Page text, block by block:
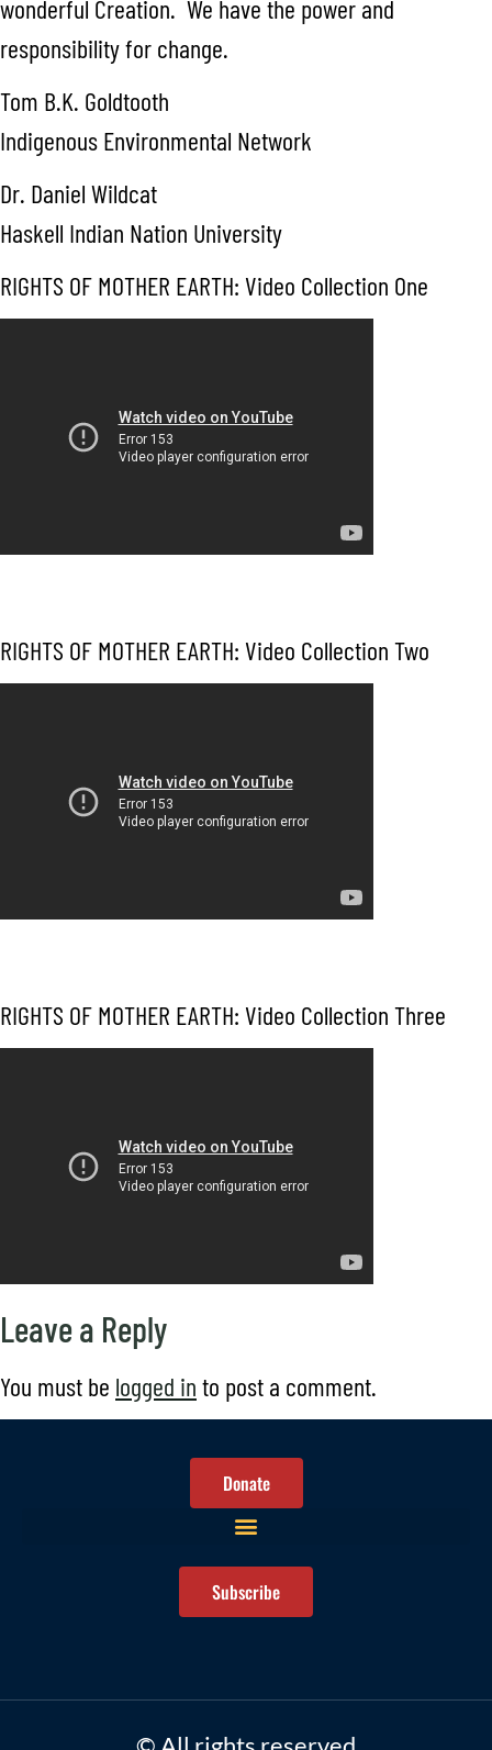
wonderful Creation. We have the power and
responsibility for change.
Tom B.K. Goldtooth
Indigenous Environmental Network
Dr. Daniel Wildcat
Haskell Indian Nation University
RIGHTS OF MOTHER EARTH: Video Collection One
RIGHTS OF MOTHER EARTH: Video Collection Two
RIGHTS OF MOTHER EARTH: Video Collection Three
Leave a Reply
You must be logged in to post a comment.
Donate
Subscribe